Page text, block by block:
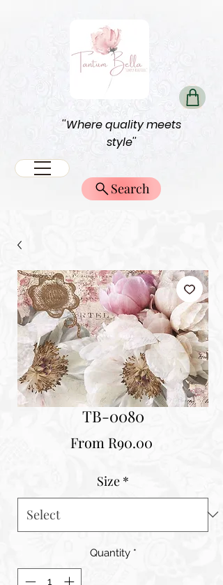
''Where quality meets
style''
Search
TB-0080
From R90.00Sale
Size *
Quantity *